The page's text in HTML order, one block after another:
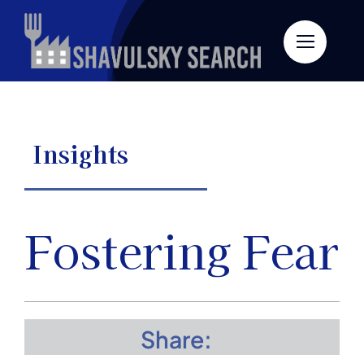
Skip
content
Insights
Fostering Fear
Share: